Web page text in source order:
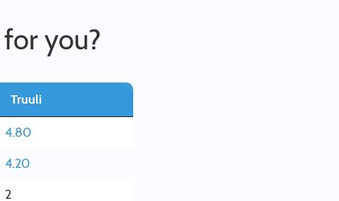
you?
Truuli
4.80
4.20
2